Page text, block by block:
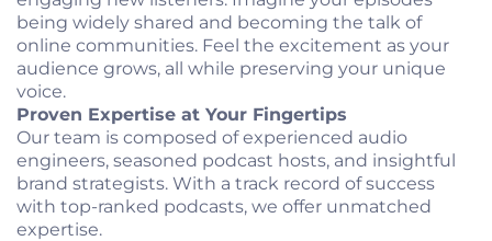
being widely shared and becoming the talk of
online communities. Feel the excitement as your
audience grows, all while preserving your unique
voice.
Proven Expertise at Your Fingertips
Our team is composed of experienced audio
engineers, seasoned podcast hosts, and insightful
brand strategists. With a track record of success
with top-ranked podcasts, we offer unmatched
expertise.